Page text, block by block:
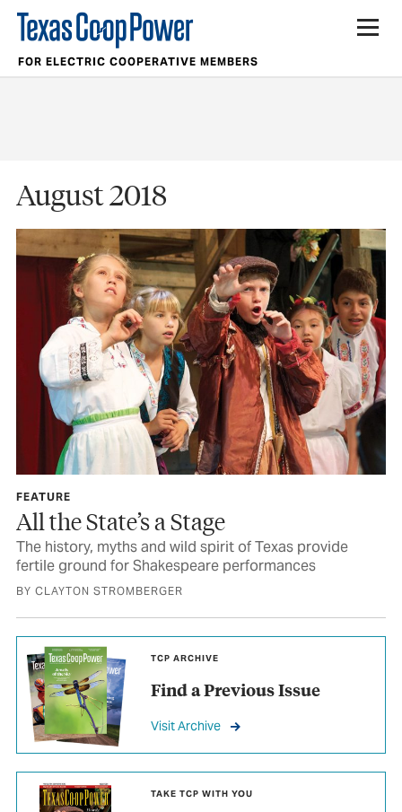
FOR ELECTRIC COOPERATIVE MEMBERS
August 2018
FEATURE
All the State’s a Stage
The history, myths and wild spirit of Texas provide
fertile ground for Shakespeare performances
BY CLAYTON STROMBERGER
TCP ARCHIVE
Find a Previous Issue
Visit Archive
TAKE TCP WITH YOU